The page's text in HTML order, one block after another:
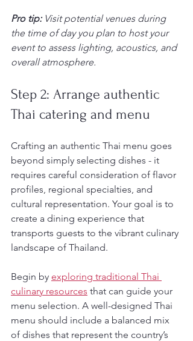
Pro tip: Visit potential venues during
the time of day you plan to host your
event to assess lighting, acoustics, and
overall atmosphere.
Step 2: Arrange authentic
Thai catering and menu
Crafting an authentic Thai menu goes
beyond simply selecting dishes - it
requires careful consideration of flavor
profiles, regional specialties, and
cultural representation. Your goal is to
create a dining experience that
transports guests to the vibrant culinary
landscape of Thailand.
Begin by exploring traditional Thai
culinary resources that can guide your
menu selection. A well-designed Thai
menu should include a balanced mix
of dishes that represent the country’s